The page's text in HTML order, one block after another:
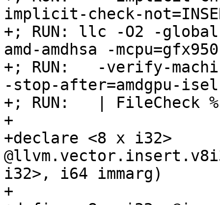
implicit-check-
+; RUN: llc -O2 -
amd-amdhsa -
+; RUN:   -verify-
-stop-after=amdgpu-
+; RUN:   | FileCheck
+
+declare <8 x i32>
i32>, i64 immarg)
+